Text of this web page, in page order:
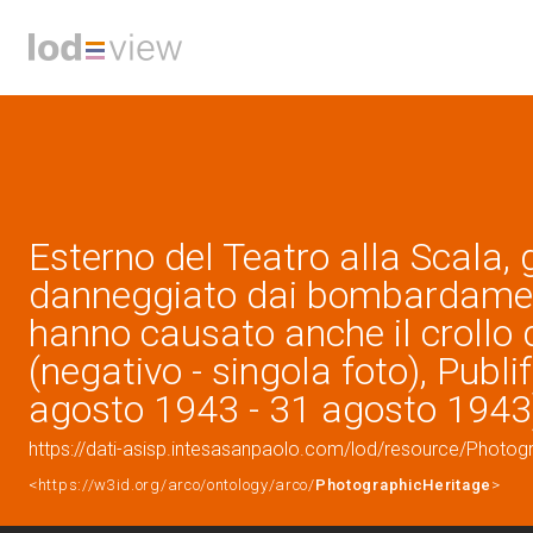
Esterno del Teatro alla Scala,
danneggiato dai
hanno causato anche il crollo
(negativo - singola foto),
agosto 1943 - 31 agosto
https://dati-asisp.intesasanpaolo.com/lod/resource/
<https://w3id.org/arco/ontology/arco/PhotographicHeritage >